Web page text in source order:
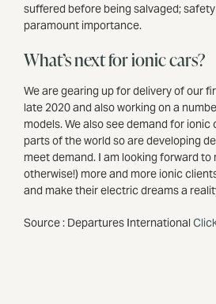
suffered before being salvaged;
paramount importance.
What’s next for ionic cars?
We are gearing up for delivery of our
late 2020 and also working on a
models. We also see demand for ionic
parts of the world so are developing
meet demand. I am looking forward
otherwise!) more and more ionic
and make their electric dreams a
Source : Departures International